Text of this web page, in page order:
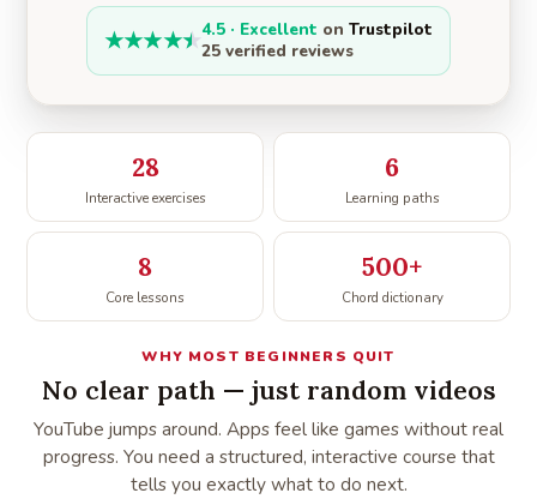
★★★★★4.5 · Excellent onTrustpilot
25 verified reviews
28
Interactive exercises
6
Learning paths
8
Core lessons
500+
Chord dictionary
WHY MOST BEGINNERS QUIT
No clear path — just random videos
YouTube jumps around. Apps feel like games without real
progress. You need a structured, interactive course that
tells you exactly what to do next.